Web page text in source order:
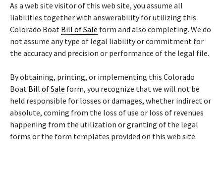
As a web site visitor of this web site, you assume all
liabilities together with answerability for utilizing this
Colorado Boat Bill of Sale form and also completing. We do
not assume any type of legal liability or commitment for
the accuracy and precision or performance of the legal file.
By obtaining, printing, or implementing this Colorado
Boat Bill of Sale form, you recognize that we will not be
held responsible for losses or damages, whether indirect or
absolute, coming from the loss of use or loss of revenues
happening from the utilization or granting of the legal
forms or the form templates provided on this web site.